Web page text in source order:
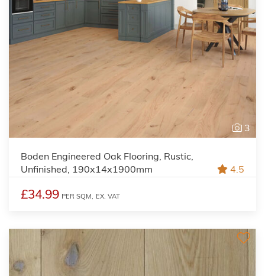
3
Boden Engineered Oak Flooring, Rustic,
Unfinished, 190x14x1900mm
4.5
£34.99 PER SQM, EX. VAT